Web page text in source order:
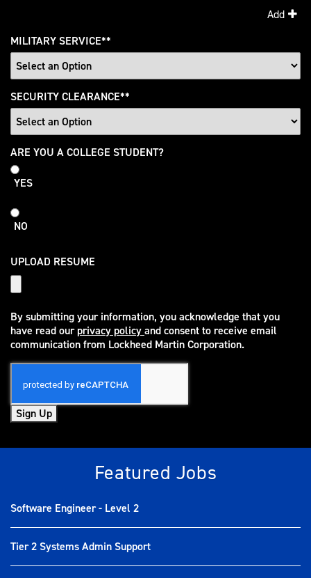
Add
MILITARY SERVICE*
SECURITY CLEARANCE*
College
Student
ARE YOU A COLLEGE STUDENT?
YES
NO
UPLOAD RESUME
By submitting your information, you acknowledge that you
have read ourprivacy policy
(opens in new window)
and consent to receive email
communication from Lockheed Martin Corporation.
Sign Up
Featured Jobs
Software Engineer - Level 2
Tier 2 Systems Admin Support